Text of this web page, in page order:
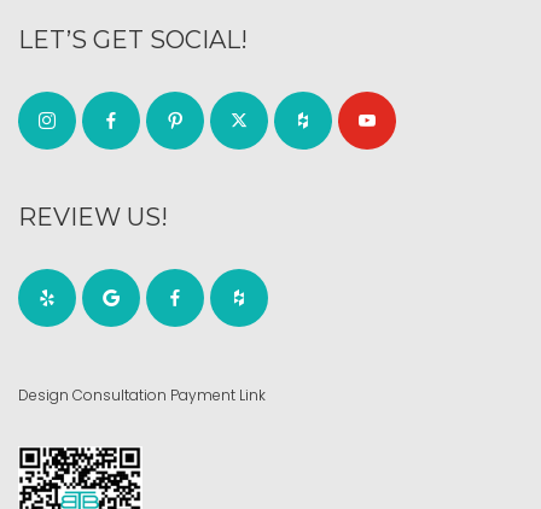
LET’S GET SOCIAL!
REVIEW US!
Design Consultation Payment Link